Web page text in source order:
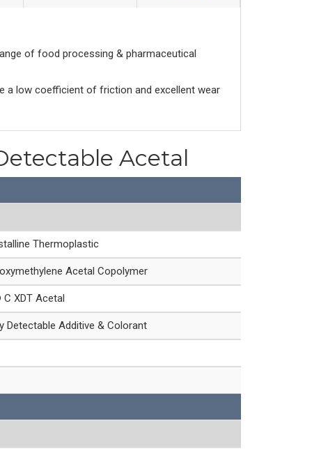
of food processing & pharmaceutical
a low coefficient of friction and excellent wear
Acetal
Thermoplastic
Acetal Copolymer
XDT Acetal
Detectable Additive & Colorant